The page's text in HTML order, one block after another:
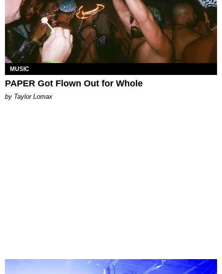
MUSIC
PAPER Got Flown Out for Whole
by Taylor Lomax